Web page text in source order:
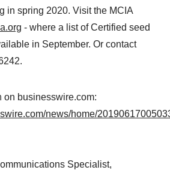
in spring 2020. Visit the MCIA
- where a list of Certified seed
in September. Or contact
on businesswire.com:
news/home/
Specialist,